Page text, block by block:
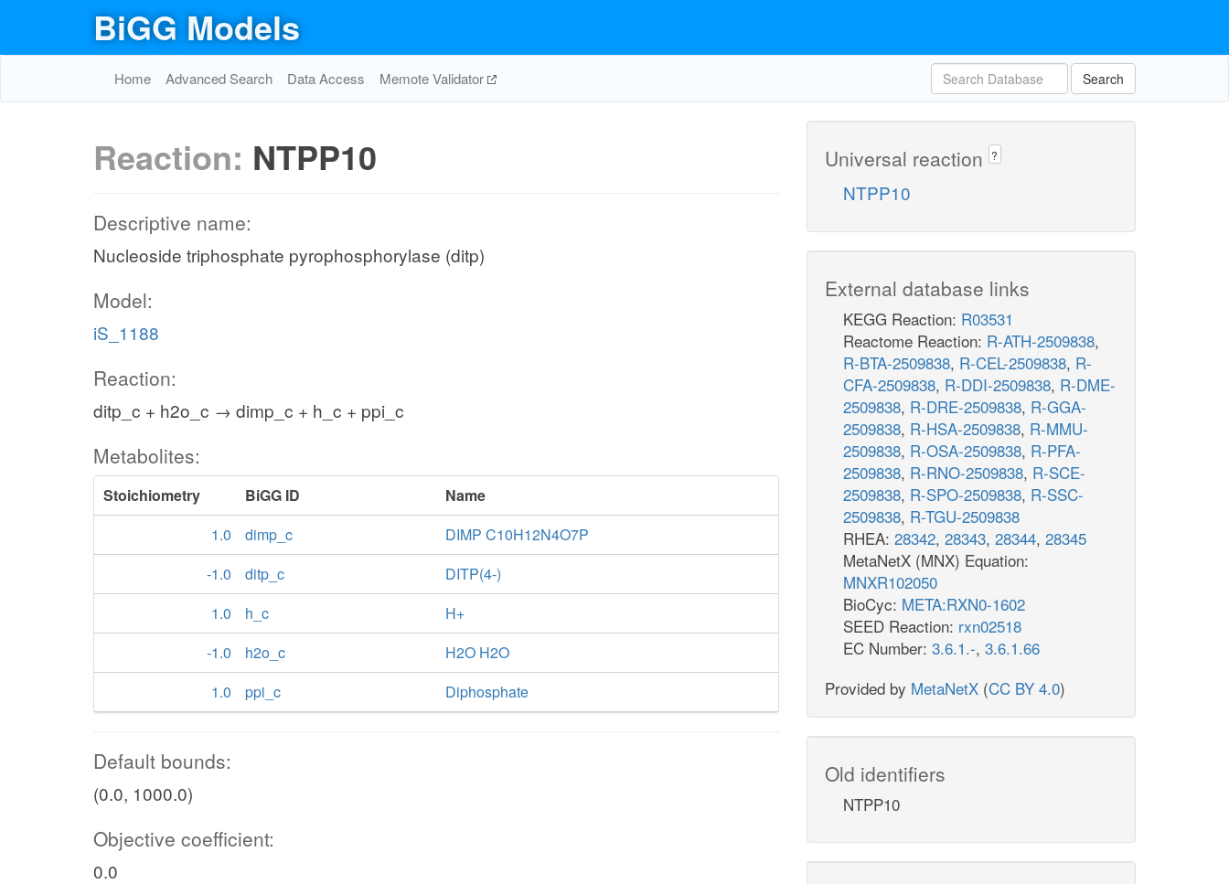
BiGG Models
Home Advanced Search Data Access Memote Validator Search
Reaction: NTPP10
Descriptive name:
Nucleoside triphosphate pyrophosphorylase (ditp)
Model:
iS_1188
Reaction:
ditp_c + h2o_c → dimp_c + h_c + ppi_c
Metabolites:
Stoichiometry BiGG ID
Name
1.0
dimp_c
DIMP C10H12N4O7P
-1.0
ditp_c
DITP(4-)
1.0
h_c
H+
-1.0
h2o_c
H2O H2O
1.0
ppi_c Diphosphate
Default bounds:
(0.0, 1000.0)
Objective coefficient:
0.0
Universal reaction ?
NTPP10
External database links
KEGG Reaction: R03531
Reactome Reaction: R-ATH-2509838,
R-BTA-2509838, R-CEL-2509838, R-
CFA-2509838, R-DDI-2509838, R-DME-
2509838, R-DRE-2509838, R-GGA-
2509838, R-HSA-2509838, R-MMU-
2509838, R-OSA-2509838, R-PFA-
2509838, R-RNO-2509838, R-SCE-
2509838, R-SPO-2509838, R-SSC-
2509838, R-TGU-2509838
RHEA: 28342, 28343, 28344, 28345
MetaNetX (MNX) Equation:
MNXR102050
BioCyc: META:RXN0-1602
SEED Reaction: rxn02518
EC Number: 3.6.1.-, 3.6.1.66
Provided by MetaNetX (CC BY 4.0)
Old identifiers
NTPP10